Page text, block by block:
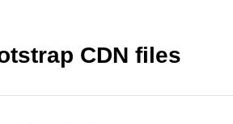
CDN files